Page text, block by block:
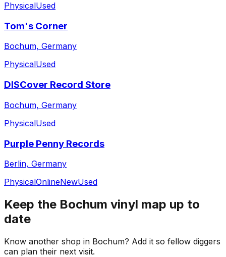
PhysicalUsed
Tom's Corner
Bochum, Germany
PhysicalUsed
DISCover Record Store
Bochum, Germany
PhysicalUsed
Purple Penny Records
Berlin, Germany
PhysicalOnlineNewUsed
Keep the Bochum vinyl map up to
date
Know another shop in Bochum? Add it so fellow diggers
can plan their next visit.